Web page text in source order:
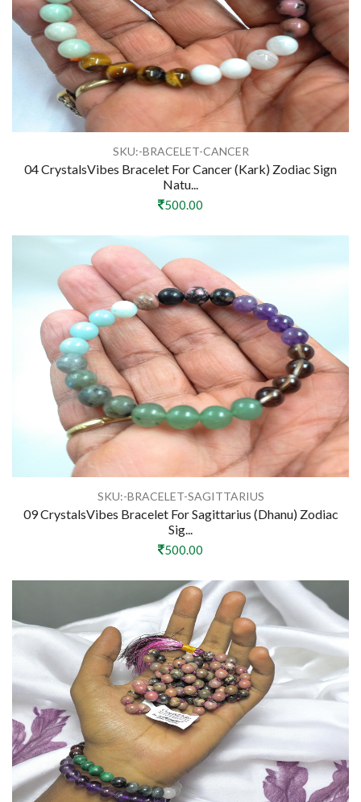
SKU:-BRACELET-CANCER
04 CrystalsVibes Bracelet For Cancer (Kark) Zodiac Sign
Natu...
500.00
SKU:-BRACELET-SAGITTARIUS
09 CrystalsVibes Bracelet For Sagittarius (Dhanu) Zodiac
Sig...
500.00